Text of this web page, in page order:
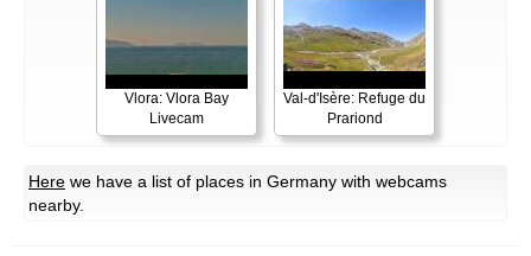
Vlora: Vlora Bay
Livecam
Val-d'Isère: Refuge du
Prariond
Here we have a list of places in Germany with webcams
nearby.